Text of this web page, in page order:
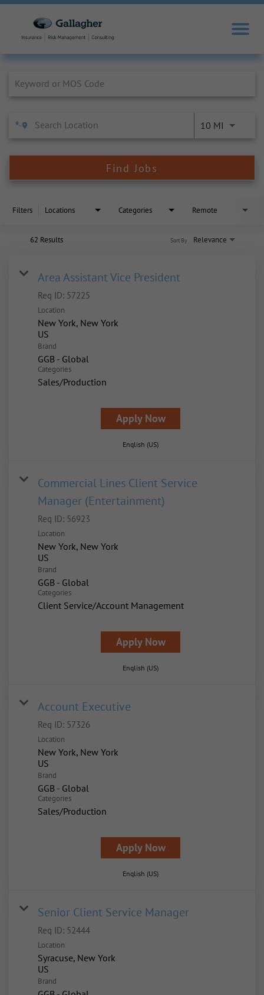
10 MI
Find Jobs
Filters Locations Categories Remote
62 Results Relevance
Sort By
Area Assistant Vice President
Req ID: 57225
Location
New York, New York
Brand
GGB - Global
Categories
Sales/Production
Apply Now
English (US)
Commercial Lines Client Service
Manager (Entertainment)
Req ID: 56923
Location
New York, New York
Brand
GGB - Global
Categories
Client Service/Account Management
Apply Now
English (US)
Account Executive
Req ID: 57326
Location
New York, New York
Brand
GGB - Global
Categories
Sales/Production
Apply Now
English (US)
Senior Client Service Manager
Req ID: 52444
Location
Syracuse, New York
Brand